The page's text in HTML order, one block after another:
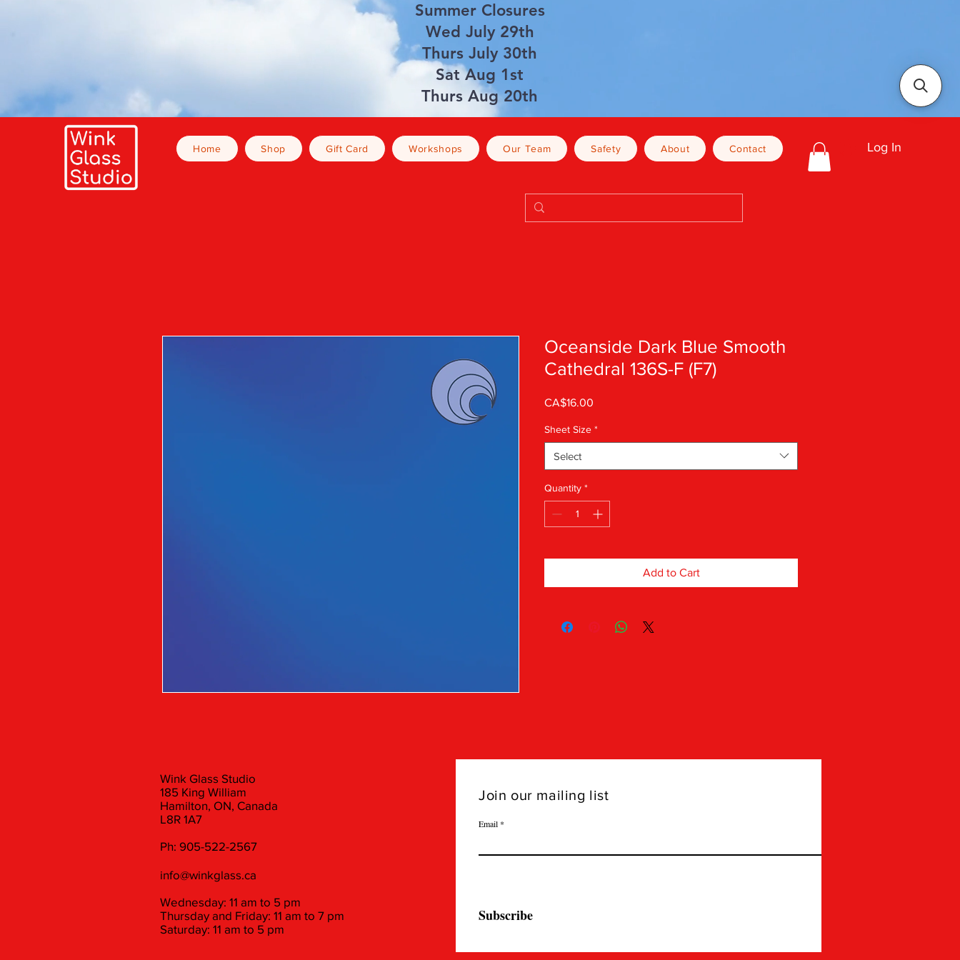
Home Shop Gift Card Workshops Our Team Safety About Contact Log In
Summer Closures
Wed July 29th
Thurs July 30th
Sat Aug 1st
Thurs Aug 20th
Oceanside Dark Blue Smooth
Cathedral 136S-F (F7)
CA$16.00
Sheet Size *
Select
Quantity *
Add to Cart
Wink Glass Studio
185 King William
Hamilton, ON, Canada
L8R 1A7
Ph: 905-522-2567
info@winkglass.ca
Wednesday: 11 am to 5 pm
Thursday and Friday: 11 am to 7 pm
Saturday: 11 am to 5 pm
Join our mailing list
Email
Subscribe